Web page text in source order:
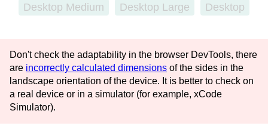
Desktop Medium Desktop Large Desktop
Don't check the adaptability in the browser DevTools, there
are incorrectly calculated dimensions of the sides in the
landscape orientation of the device. It is better to check on
a real device or in a simulator (for example, xCode
Simulator).